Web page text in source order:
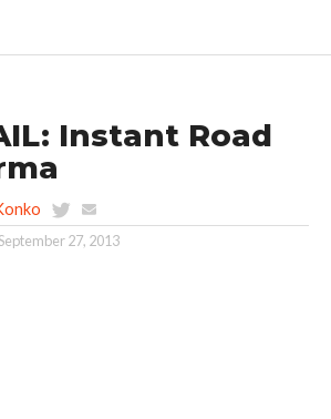
Instant Road
27, 2013